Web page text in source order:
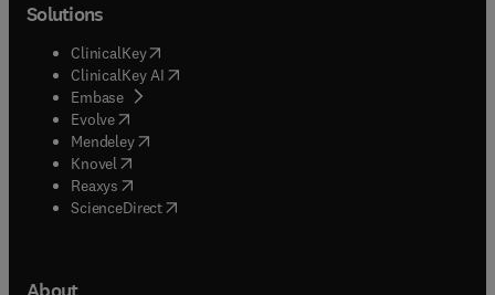
Solutions
ClinicalKey(opens in new tab/window
ClinicalKey AI opens in new tab/window
Embase( opens in new tab/window
Evolve(opens in new tab/window
Mendeley( opens in new tab/window
Knovel (opens in new tab/window
Reaxys (opens in new tab/window
ScienceDirect(opens in new tab/window